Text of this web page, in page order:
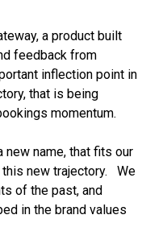
a product built
feedback from
inflection point in
that is being
momentum.
new name, that fits our
this new trajectory. We
of the past, and
in the brand values